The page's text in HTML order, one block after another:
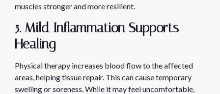
muscles stronger and more resilient.
5. Mild Inflammation Supports
Healing
Physical therapy increases blood flow to the affected
areas, helping tissue repair. This can cause temporary
swelling or soreness. While it may feel uncomfortable,